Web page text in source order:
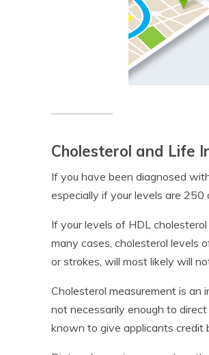
Cholesterol and Life
If you have been diagnosed
especially if your levels are 250
If your levels of HDL
many cases, cholesterol levels
or strokes, will most likely will
Cholesterol measurement is an
not necessarily enough to
known to give applicants credit